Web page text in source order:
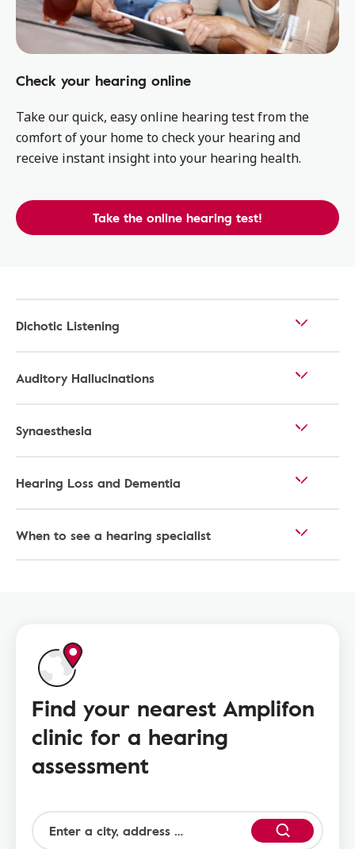
Check your hearing online
Take our quick, easy online hearing test from the
comfort of your home to check your hearing and
receive instant insight into your hearing health.
Take the online hearing test!
Dichotic Listening
Auditory Hallucinations
Synaesthesia
Hearing Loss and Dementia
When to see a hearing specialist
Find your nearest Amplifon
clinic for a hearing
assessment